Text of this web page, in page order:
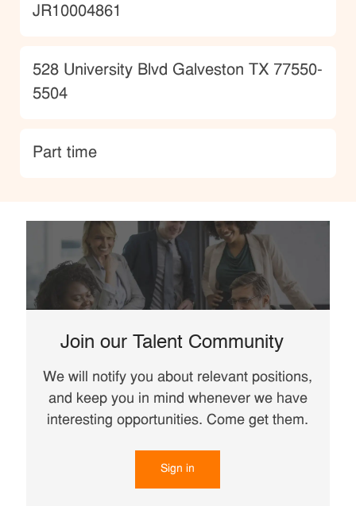
JobId
JR10004861
Location
528 University Blvd Galveston TX 77550-
5504
type
Part time
Join our Talent Community
We will notify you about relevant positions,
and keep you in mind whenever we have
interesting opportunities. Come get them.
Sign in